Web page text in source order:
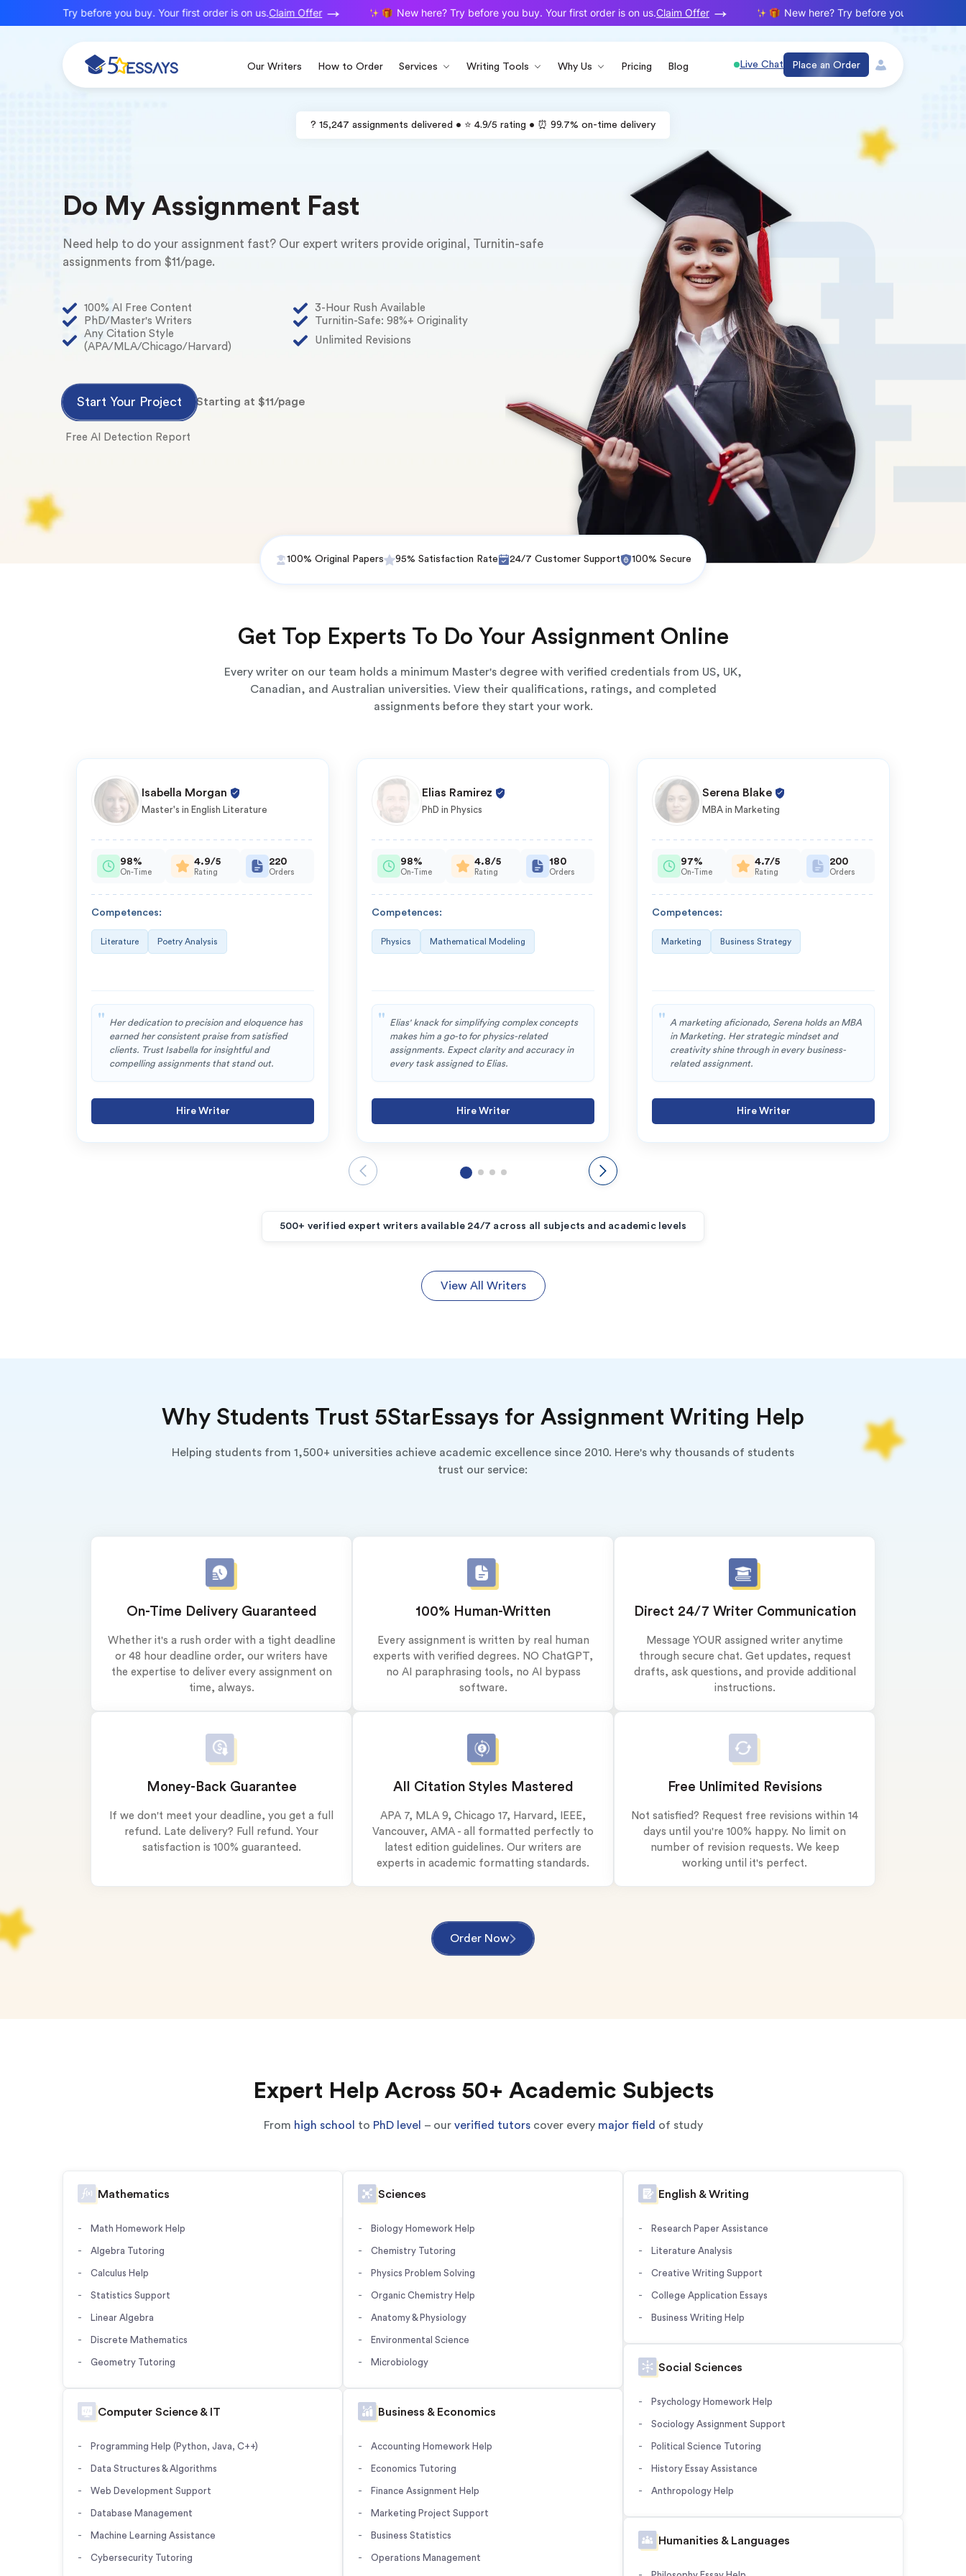
here? Try before you buy. Your first order is on us. Claim Offer New here? Try before you buy. Your first order is on us. Claim Offer New here? Try before you buy. Your first
Our Writers How to Order Services Writing Tools Why Us Pricing Blog Live Chat Place an Order
? 15,247 assignments delivered • ⭐ 4.9/5 rating • ⏰ 99.7% on-time delivery
Do My Assignment Fast
Need help to do your assignment fast? Our expert writers provide original, Turnitin-safe
assignments from $11/page.
100% AI Free Content
3-Hour Rush Available
PhD/Master's Writers
Turnitin-Safe: 98%+ Originality
Any Citation Style
(APA/MLA/Chicago/Harvard)
Unlimited Revisions
Start Your Project
Free AI Detection Report
Starting at $11/page
100% Original Papers 95% Satisfaction Rate 24/7 Customer Support 100% Secure
Why Students Trust 5StarEssays for Assignment Writing Help
Helping students from 1,500+ universities achieve academic excellence since 2010. Here's why thousands of students
trust our service:
On-Time Delivery Guaranteed
Whether it's a rush order with a tight deadline
or 48 hour deadline order, our writers have
the expertise to deliver every assignment on
time, always.
100% Human-Written
Every assignment is written by real human
experts with verified degrees. NO ChatGPT,
no AI paraphrasing tools, no AI bypass
software.
Direct 24/7 Writer Communication
Message YOUR assigned writer anytime
through secure chat. Get updates, request
drafts, ask questions, and provide additional
instructions.
Money-Back Guarantee
If we don't meet your deadline, you get a full
refund. Late delivery? Full refund. Your
satisfaction is 100% guaranteed.
All Citation Styles Mastered
APA 7, MLA 9, Chicago 17, Harvard, IEEE,
Vancouver, AMA - all formatted perfectly to
latest edition guidelines. Our writers are
experts in academic formatting standards.
Free Unlimited Revisions
Not satisfied? Request free revisions within 14
days until you're 100% happy. No limit on
number of revision requests. We keep
working until it's perfect.
Order Now
Get Top Experts To Do Your Assignment Online
Every writer on our team holds a minimum Master's degree with verified credentials from US, UK,
Canadian, and Australian universities. View their qualifications, ratings, and completed
assignments before they start your work.
Isabella Morgan
Master's in English Literature
98%
On-Time
4.9/5
Rating
220
Orders
Competences:
Literature Poetry Analysis
Her dedication to precision and eloquence has
earned her consistent praise from satisfied
clients. Trust Isabella for insightful and
compelling assignments that stand out.
Hire Writer
Elias Ramirez
PhD in Physics
98%
On-Time
4.8/5
Rating
180
Orders
Competences:
Physics Mathematical Modeling
Elias' knack for simplifying complex concepts
makes him a go-to for physics-related
assignments. Expect clarity and accuracy in
every task assigned to Elias.
Hire Writer
Serena Blake
MBA in Marketing
97%
On-Time
4.7/5
Rating
200
Orders
Competences:
Marketing Business Strategy
A marketing aficionado, Serena holds an MBA
in Marketing. Her strategic mindset and
creativity shine through in every business-
related assignment.
Hire Writer
500+ verified expert writers available 24/7 across all subjects and academic levels
View All Writers
Expert Help Across 50+ Academic Subjects
From high school to PhD level – our verified tutorscover every major field of study
Mathematics
Math Homework Help
Algebra Tutoring
Calculus Help
Statistics Support
Linear Algebra
Discrete Mathematics
Geometry Tutoring
Computer Science & IT
Programming Help (Python, Java, C++)
Data Structures & Algorithms
Web Development Support
Database Management
Machine Learning Assistance
Cybersecurity Tutoring
Sciences
Biology Homework Help
Chemistry Tutoring
Physics Problem Solving
Organic Chemistry Help
Anatomy & Physiology
Environmental Science
Microbiology
Business & Economics
Accounting Homework Help
Economics Tutoring
Finance Assignment Help
Marketing Project Support
Business Statistics
Operations Management
English & Writing
Research Paper Assistance
Literature Analysis
Creative Writing Support
College Application Essays
Business Writing Help
Social Sciences
Psychology Homework Help
Sociology Assignment Support
Political Science Tutoring
History Essay Assistance
Anthropology Help
Humanities & Languages
0% plagiarism
Claim My Free Paper